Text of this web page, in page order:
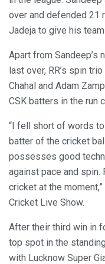
over and defended 21
Jadeja to give his
Apart from Sandeep’s
last over, RR’s spin
Chahal and Adam
CSK batters in the run
“I fell short of words
batter of the cricket
possesses good
against pace and spin.
cricket at the
Cricket Live Show.
After their third win in
top spot in the
with Lucknow Super